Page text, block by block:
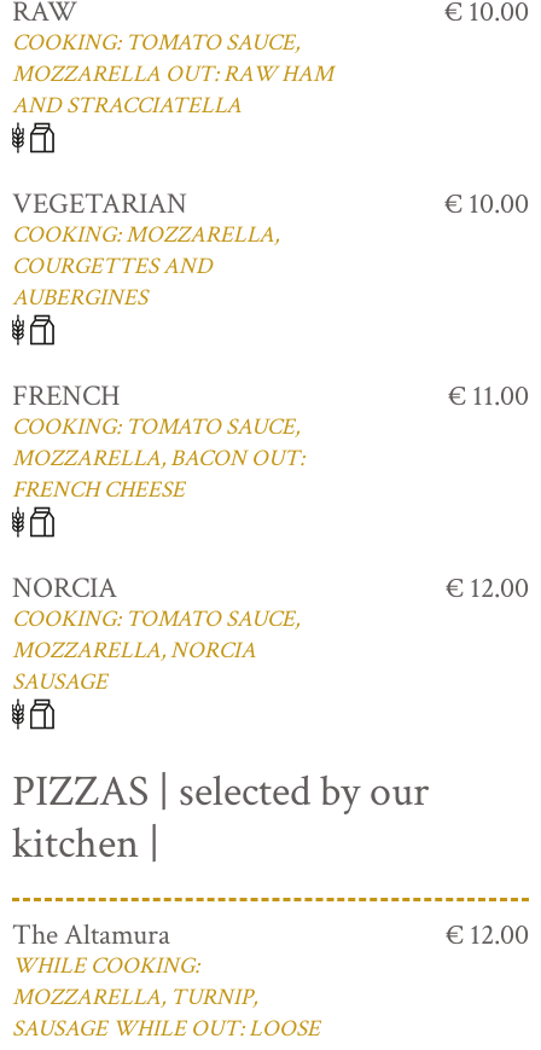
RAW
COOKING: TOMATO SAUCE,
MOZZARELLA OUT: RAW HAM
AND STRACCIATELLA
€ 10.00
VEGETARIAN
COOKING: MOZZARELLA,
COURGETTES AND
AUBERGINES
€ 10.00
FRENCH
COOKING: TOMATO SAUCE,
MOZZARELLA, BACON OUT:
FRENCH CHEESE
€ 11.00
NORCIA
COOKING: TOMATO SAUCE,
MOZZARELLA, NORCIA
SAUSAGE
€ 12.00
PIZZAS | selected by our
kitchen |
The Altamura
WHILE COOKING:
MOZZARELLA, TURNIP,
SAUSAGE WHILE OUT: LOOSE
€ 12.00